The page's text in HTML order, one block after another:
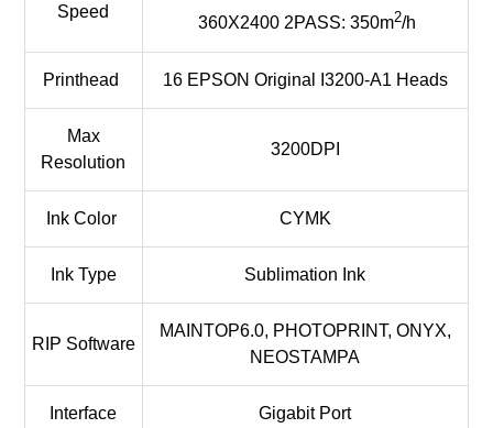
Speed
360X2400 2PASS: 350m2/h
Printhead 16 EPSON Original I3200-A1 Heads
Max
Resolution
3200DPI
Ink Color CYMK
Ink Type Sublimation Ink
RIP Software
MAINTOP6.0, PHOTOPRINT, ONYX,
NEOSTAMPA
Interface Gigabit Port